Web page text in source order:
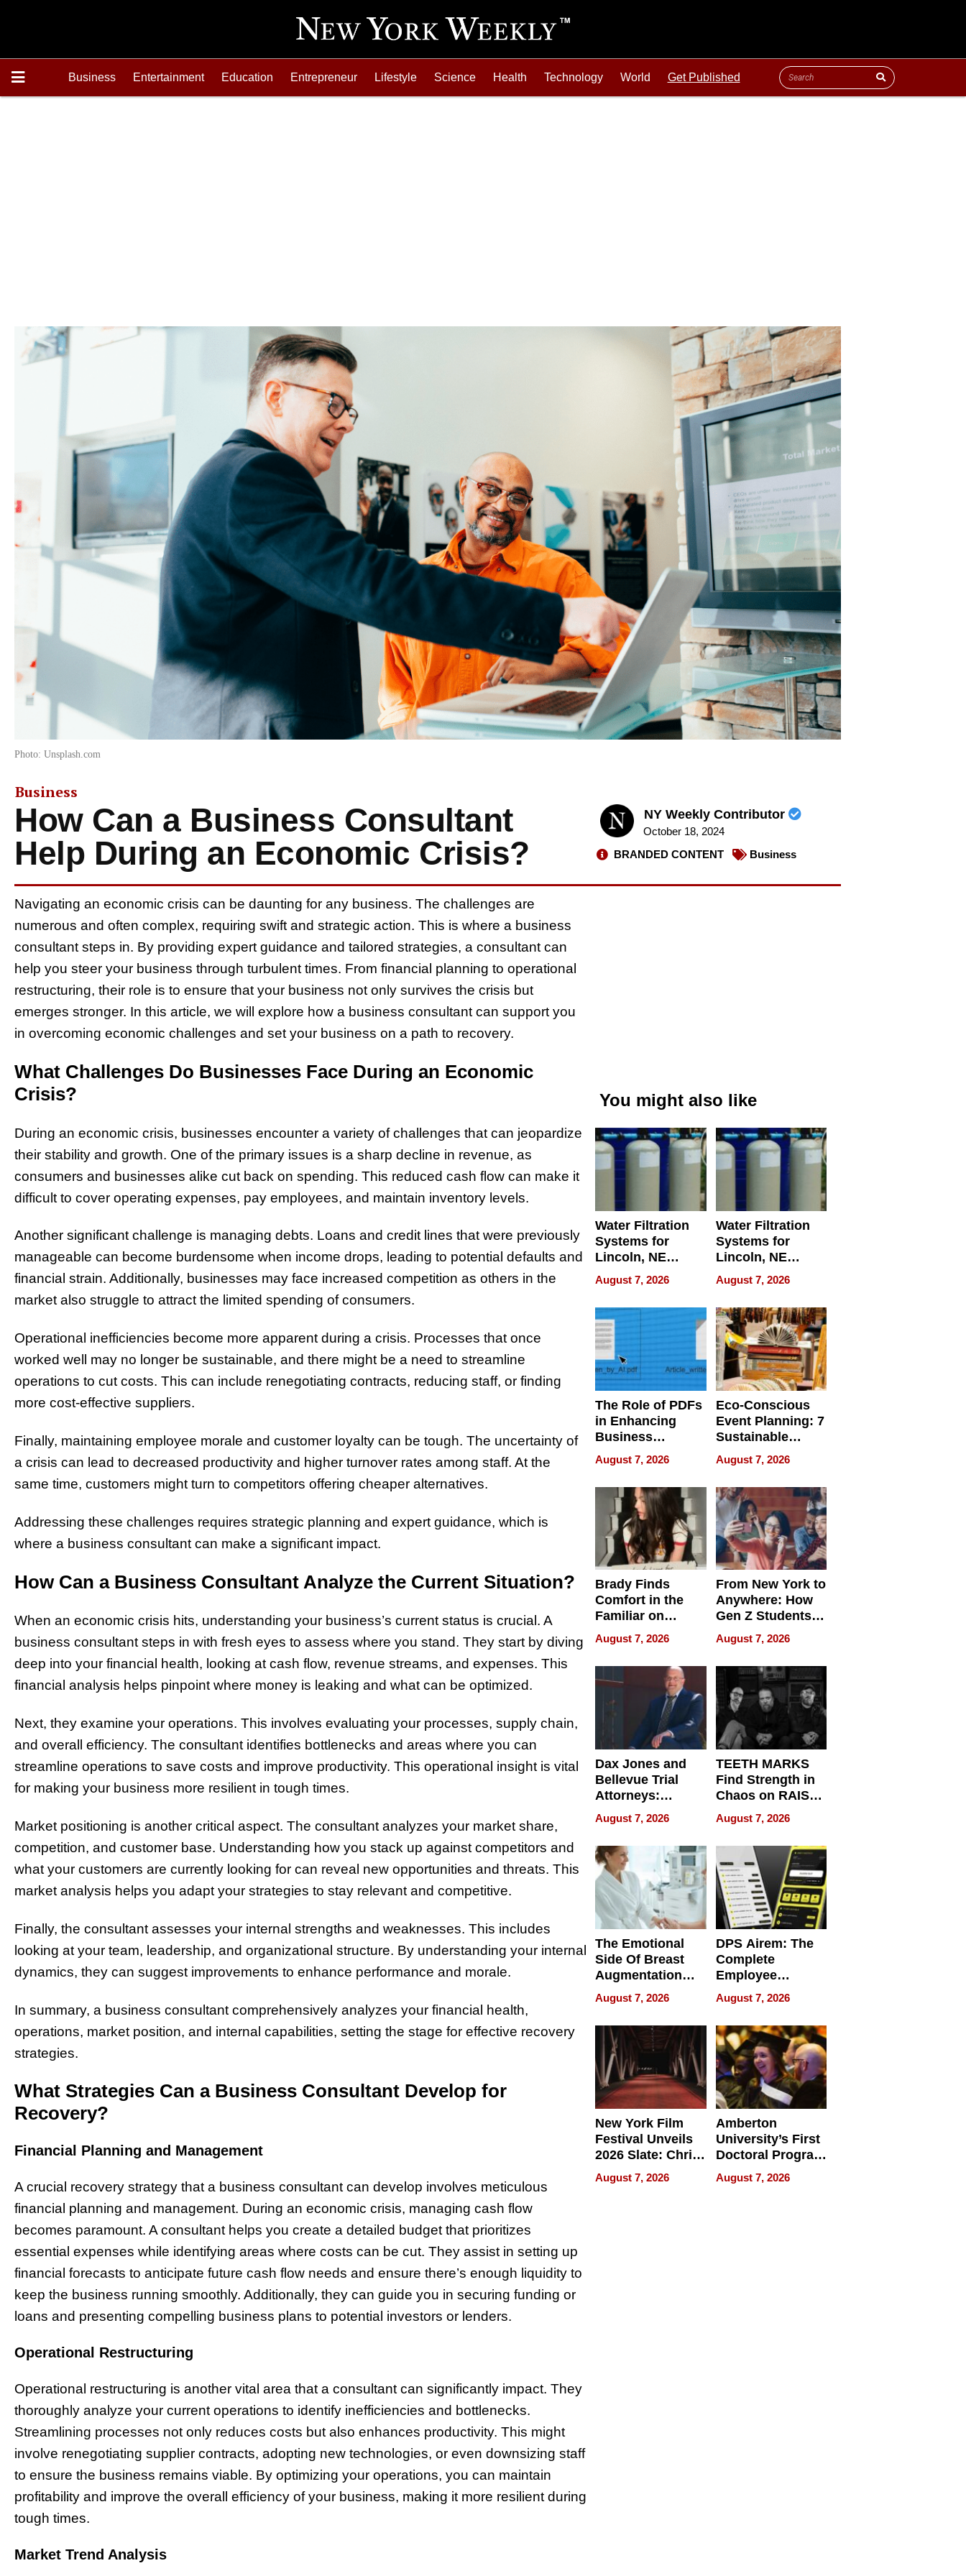
Business Entertainment Education Entrepreneur Lifestyle Science Health Technology World Get Published
Photo: Unsplash.com
Business
How Can a Business Consultant
Help During an Economic Crisis?
NY Weekly Contributor
October 18, 2024
BRANDED CONTENT
Business
Navigating an economic crisis can be daunting for any business. The challenges are
numerous and often complex, requiring swift and strategic action. This is where a business
consultant steps in. By providing expert guidance and tailored strategies, a consultant can
help you steer your business through turbulent times. From financial planning to operational
restructuring, their role is to ensure that your business not only survives the crisis but
emerges stronger. In this article, we will explore how a business consultant can support you
in overcoming economic challenges and set your business on a path to recovery.
What Challenges Do Businesses Face During an Economic
Crisis?
During an economic crisis, businesses encounter a variety of challenges that can jeopardize
their stability and growth. One of the primary issues is a sharp decline in revenue, as
consumers and businesses alike cut back on spending. This reduced cash flow can make it
difficult to cover operating expenses, pay employees, and maintain inventory levels.
Another significant challenge is managing debts. Loans and credit lines that were previously
manageable can become burdensome when income drops, leading to potential defaults and
financial strain. Additionally, businesses may face increased competition as others in the
market also struggle to attract the limited spending of consumers.
Operational inefficiencies become more apparent during a crisis. Processes that once
worked well may no longer be sustainable, and there might be a need to streamline
operations to cut costs. This can include renegotiating contracts, reducing staff, or finding
more cost-effective suppliers.
Finally, maintaining employee morale and customer loyalty can be tough. The uncertainty of
a crisis can lead to decreased productivity and higher turnover rates among staff. At the
same time, customers might turn to competitors offering cheaper alternatives.
Addressing these challenges requires strategic planning and expert guidance, which is
where a business consultant can make a significant impact.
How Can a Business Consultant Analyze the Current Situation?
When an economic crisis hits, understanding your business’s current status is crucial. A
business consultant steps in with fresh eyes to assess where you stand. They start by diving
deep into your financial health, looking at cash flow, revenue streams, and expenses. This
financial analysis helps pinpoint where money is leaking and what can be optimized.
Next, they examine your operations. This involves evaluating your processes, supply chain,
and overall efficiency. The consultant identifies bottlenecks and areas where you can
streamline operations to save costs and improve productivity. This operational insight is vital
for making your business more resilient in tough times.
Market positioning is another critical aspect. The consultant analyzes your market share,
competition, and customer base. Understanding how you stack up against competitors and
what your customers are currently looking for can reveal new opportunities and threats. This
market analysis helps you adapt your strategies to stay relevant and competitive.
Finally, the consultant assesses your internal strengths and weaknesses. This includes
looking at your team, leadership, and organizational structure. By understanding your internal
dynamics, they can suggest improvements to enhance performance and morale.
In summary, a business consultant comprehensively analyzes your financial health,
operations, market position, and internal capabilities, setting the stage for effective recovery
strategies.
What Strategies Can a Business Consultant Develop for
Recovery?
Financial Planning and Management
A crucial recovery strategy that a business consultant can develop involves meticulous
financial planning and management. During an economic crisis, managing cash flow
becomes paramount. A consultant helps you create a detailed budget that prioritizes
essential expenses while identifying areas where costs can be cut. They assist in setting up
financial forecasts to anticipate future cash flow needs and ensure there’s enough liquidity to
keep the business running smoothly. Additionally, they can guide you in securing funding or
loans and presenting compelling business plans to potential investors or lenders.
Operational Restructuring
Operational restructuring is another vital area that a consultant can significantly impact. They
thoroughly analyze your current operations to identify inefficiencies and bottlenecks.
Streamlining processes not only reduces costs but also enhances productivity. This might
involve renegotiating supplier contracts, adopting new technologies, or even downsizing staff
to ensure the business remains viable. By optimizing your operations, you can maintain
profitability and improve the overall efficiency of your business, making it more resilient during
tough times.
Market Trend Analysis
You might also like
Water Filtration
Systems for
Lincoln, NE
Homes, Ensuring
Your Home’s
Water Quality
August 7, 2026
Water Filtration
Systems for
Lincoln, NE
Homes, Ensuring
Your Home’s
Water Quality
August 7, 2026
The Role of PDFs
in Enhancing
Business
Efficiency
August 7, 2026
Eco-Conscious
Event Planning: 7
Sustainable
Accessories
Making a
Difference in 2026
August 7, 2026
Brady Finds
Comfort in the
Familiar on
“Home for
Summer”
August 7, 2026
From New York to
Anywhere: How
Gen Z Students
Can Teach
English, Travel
the World, and
Get Paid
August 7, 2026
Dax Jones and
Bellevue Trial
Attorneys:
Changing the
Pace of Personal
Injury
August 7, 2026
TEETH MARKS
Find Strength in
Chaos on RAISE /
WRECK /
REBUILD / RAZE
August 7, 2026
The Emotional
Side Of Breast
Augmentation
Recovery And
What Patients
Can Expect In
2026
August 7, 2026
DPS Airem: The
Complete
Employee
Management
Software for
Modern
Businesses
August 7, 2026
New York Film
Festival Unveils
2026 Slate: Chris
Rock, Andrew
Haigh Films Lead
August 7, 2026
Amberton
University’s First
Doctoral Program
Is Here, and It’s
Already
August 7, 2026